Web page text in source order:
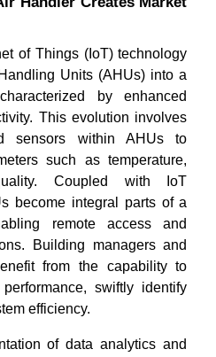
of Things (IoT) technology
Units (AHUs) into a
by enhanced
This evolution involves
sensors within AHUs to
such as temperature,
Coupled with IoT
become integral parts of a
remote access and
Building managers and
from the capability to
swiftly identify
efficiency.
of data analytics and